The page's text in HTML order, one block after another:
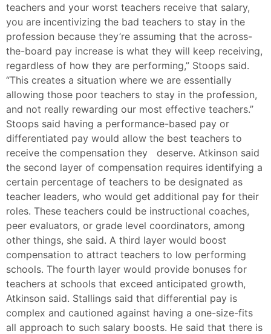
teachers and your worst teachers receive that salary,
you are incentivizing the bad teachers to stay in the
profession because they’re assuming that the across-
the-board pay increase is what they will keep receiving,
regardless of how they are performing,” Stoops said.
“This creates a situation where we are essentially
allowing those poor teachers to stay in the profession,
and not really rewarding our most effective teachers.”
Stoops said having a performance-based pay or
differentiated pay would allow the best teachers to
receive the compensation they deserve. Atkinson said
the second layer of compensation requires identifying a
certain percentage of teachers to be designated as
teacher leaders, who would get additional pay for their
roles. These teachers could be instructional coaches,
peer evaluators, or grade level coordinators, among
other things, she said. A third layer would boost
compensation to attract teachers to low performing
schools. The fourth layer would provide bonuses for
teachers at schools that exceed anticipated growth,
Atkinson said. Stallings said that differential pay is
complex and cautioned against having a one-size-fits
all approach to such salary boosts. He said that there is